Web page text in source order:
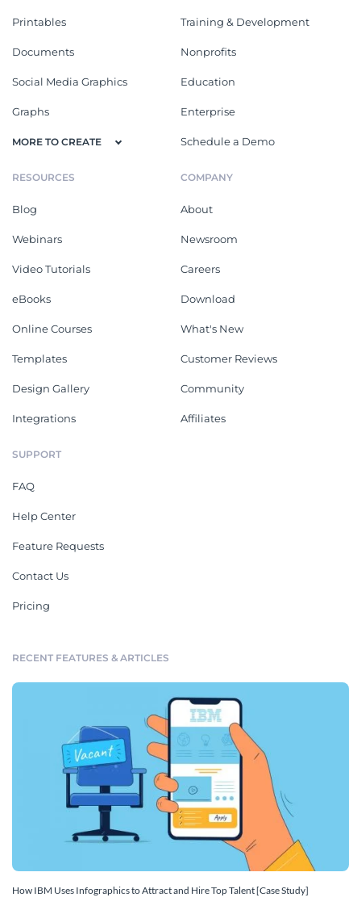
Printables
Documents
Social Media Graphics
Graphs
MORE TO CREATE
Training & Development
Nonprofits
Education
Enterprise
Schedule a Demo
RESOURCES
Blog
Webinars
Video Tutorials
eBooks
Online Courses
Templates
Design Gallery
Integrations
COMPANY
About
Newsroom
Careers
Download
What's New
Customer Reviews
Community
Affiliates
SUPPORT
FAQ
Help Center
Feature Requests
Contact Us
Pricing
RECENT FEATURES & ARTICLES
How IBM Uses Infographics to Attract and Hire Top Talent [Case Study]